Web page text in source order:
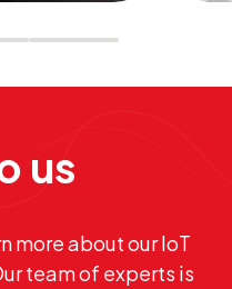
us
more about our IoT
team of experts is